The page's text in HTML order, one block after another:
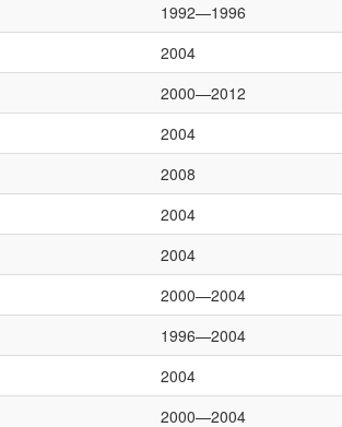
1992—1996
2004
2000—2012
2004
2008
2004
2004
2000—2004
1996—2004
2004
2000—2004